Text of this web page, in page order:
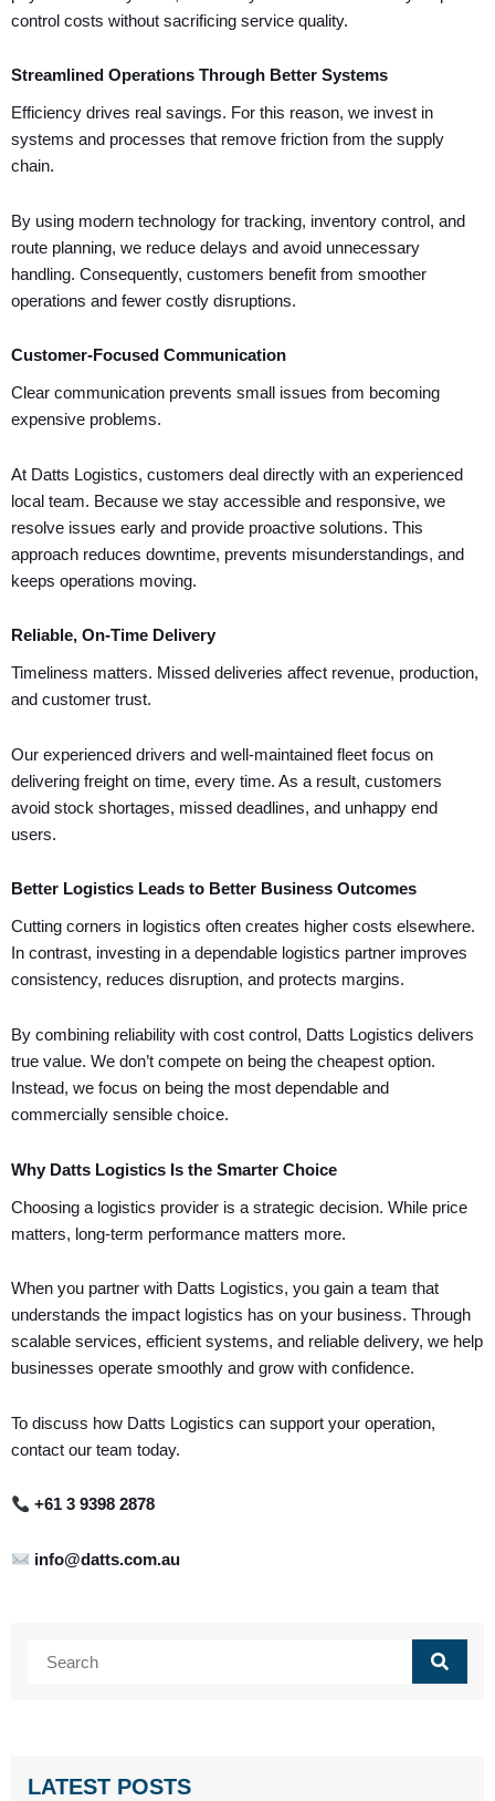
control costs without sacrificing service quality.
Streamlined Operations Through Better Systems
Efficiency drives real savings. For this reason, we invest in
systems and processes that remove friction from the supply
chain.
By using modern technology for tracking, inventory control, and
route planning, we reduce delays and avoid unnecessary
handling. Consequently, customers benefit from smoother
operations and fewer costly disruptions.
Customer-Focused Communication
Clear communication prevents small issues from becoming
expensive problems.
At Datts Logistics, customers deal directly with an experienced
local team. Because we stay accessible and responsive, we
resolve issues early and provide proactive solutions. This
approach reduces downtime, prevents misunderstandings, and
keeps operations moving.
Reliable, On-Time Delivery
Timeliness matters. Missed deliveries affect revenue, production,
and customer trust.
Our experienced drivers and well-maintained fleet focus on
delivering freight on time, every time. As a result, customers
avoid stock shortages, missed deadlines, and unhappy end
users.
Better Logistics Leads to Better Business Outcomes
Cutting corners in logistics often creates higher costs elsewhere.
In contrast, investing in a dependable logistics partner improves
consistency, reduces disruption, and protects margins.
By combining reliability with cost control, Datts Logistics delivers
true value. We don’t compete on being the cheapest option.
Instead, we focus on being the most dependable and
commercially sensible choice.
Why Datts Logistics Is the Smarter Choice
Choosing a logistics provider is a strategic decision. While price
matters, long-term performance matters more.
When you partner with Datts Logistics, you gain a team that
understands the impact logistics has on your business. Through
scalable services, efficient systems, and reliable delivery, we help
businesses operate smoothly and grow with confidence.
To discuss how Datts Logistics can support your operation,
contact our team today.
+61 3 9398 2878
info@datts.com.au
LATEST POSTS